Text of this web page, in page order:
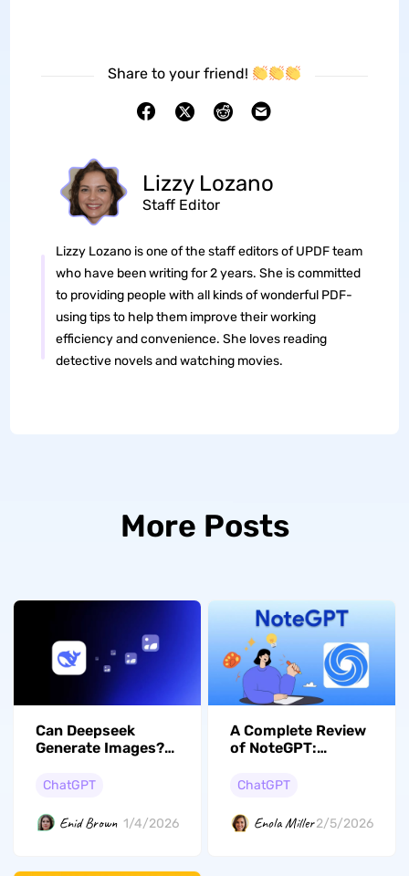
Share to your friend!
Lizzy Lozano
Staff Editor
Lizzy Lozano is one of the staff editors of UPDF team
who have been writing for 2 years. She is committed
to providing people with all kinds of wonderful PDF-
using tips to help them improve their working
efficiency and convenience. She loves reading
detective novels and watching movies.
More Posts
Can Deepseek
Generate Images?
and Guide
ChatGPT
Enid Brown 1/4/2026
A Complete Review
of NoteGPT:
Performance,
Alternative
ChatGPT
Enola Miller2/5/2026